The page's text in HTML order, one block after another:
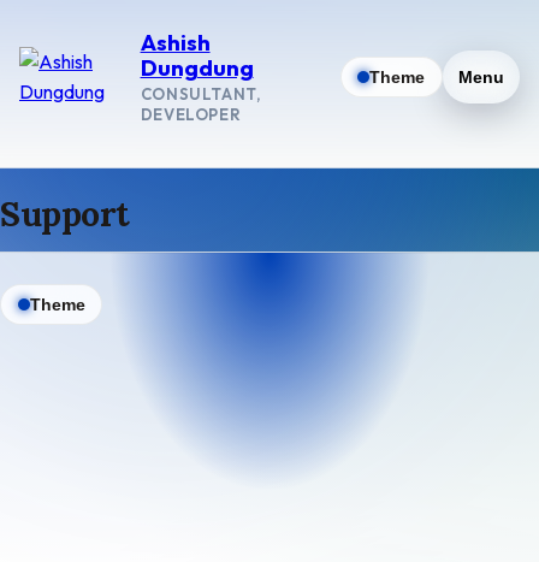
Ashish
Dungdung
CONSULTANT,
DEVELOPER
Theme Menu
Support
Theme